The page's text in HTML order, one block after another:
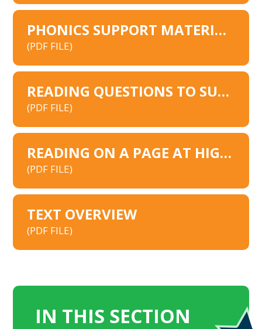
PHONICS SUPPORT MATERIALS
(PDF FILE)
READING QUESTIONS TO SUPPORT PARENTS
(PDF FILE)
READING ON A PAGE AT HIGH ASH
(PDF FILE)
TEXT OVERVIEW
(PDF FILE)
IN THIS SECTION